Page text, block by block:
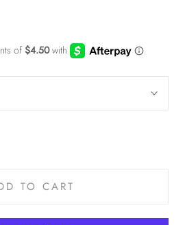
TO CART